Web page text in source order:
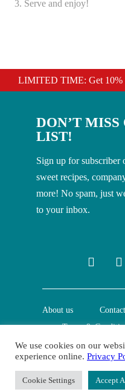
Serve and enjoy!
LIMITED TIME: Get 10%
DON’T
LIST!
Sign up for subscriber
sweet recipes,
more! No spam, just
to your inbox.
About us Contact
Terms &
© Creative
We use cookies on our
experience online. Privacy
Cookie Settings Accept